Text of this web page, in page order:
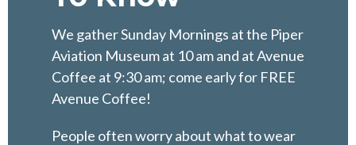
We gather Sunday Mornings at the Piper
Aviation Museum at 10 am and at Avenue
Coffee at 9:30 am; come early for FREE
Avenue Coffee!
People often worry about what to wear